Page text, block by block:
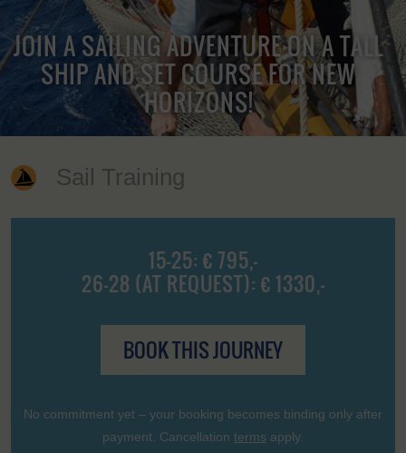
JOIN A SAILING ADVENTURE ON A TALL
SHIP AND SET COURSE FOR NEW
HORIZONS!
Sail Training
15-25: € 795,-
26-28 (AT REQUEST): € 1330,-
BOOK THIS JOURNEY
No commitment yet – your booking becomes binding only after
payment. Cancellation terms apply.